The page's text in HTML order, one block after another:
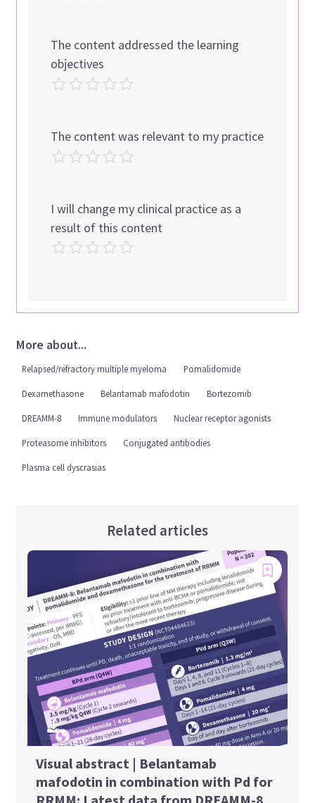
The content addressed the learning
objectives
The content was relevant to my practice
I will change my clinical practice as a
result of this content
More about...
Relapsed/refractory multiple myeloma Pomalidomide
Dexamethasone Belantamab mafodotin Bortezomib
DREAMM-8 Immune modulators Nuclear receptor agonists
Proteasome inhibitors Conjugated antibodies
Plasma cell dyscrasias
Related articles
Visual abstract | Belantamab
mafodotin in combination with Pd for
RRMM: Latest data from DREAMM-8